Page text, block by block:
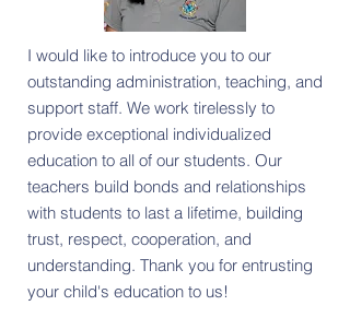
I would like to introduce you to our
outstanding administration, teaching, and
support staff. We work tirelessly to
provide exceptional individualized
education to all of our students. Our
teachers build bonds and relationships
with students to last a lifetime, building
trust, respect, cooperation, and
understanding. Thank you for entrusting
your child's education to us!